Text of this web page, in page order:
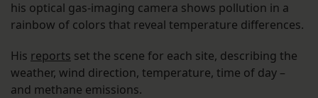
his optical gas-imaging camera shows pollution in a
rainbow of colors that reveal temperature differences.
His reports set the scene for each site, describing the
weather, wind direction, temperature, time of day –
and methane emissions.